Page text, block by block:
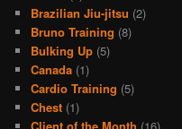
Brazilian Jiu-jitsu (2)
Bruno Training (8)
Bulking Up (5)
Canada (1)
Cardio Training (5)
Chest (1)